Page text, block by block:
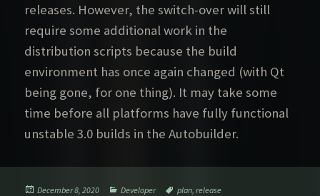
releases. However, the switch-over will still
require some additional work in the
distribution scripts because the build
environment has once again changed (with Qt
being gone, for one thing). It may take some
time before all platforms have fully functional
unstable 3.0 builds in the Autobuilder.
Posted
December 8, 2020 Categories
Developer Tags
plan ,release